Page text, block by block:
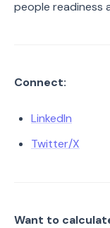
people readiness
Connect:
LinkedIn
Twitter/X
Want to